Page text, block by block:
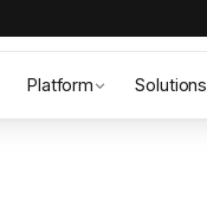
Platform Solutions